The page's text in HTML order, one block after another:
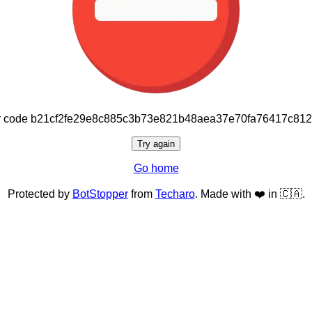
Try again
Go home
Protected by BotStopperfrom Techaro. Made with ❤️ in 🇨🇦.